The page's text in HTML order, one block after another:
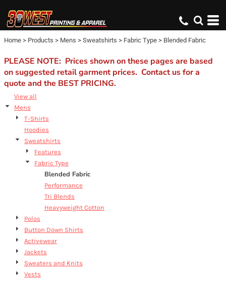
Home > Products > Mens > Sweatshirts > Fabric Type > Blended Fabric
PLEASE NOTE: Prices shown on these pages are based
on suggested retail garment prices. Contact us for a
quote and the BEST PRICING.
View all
Mens
T-Shirts
Hoodies
Sweatshirts
Features
Fabric Type
Blended Fabric
Performance
Tri Blends
Heavyweight Cotton
Polos
Button Down Shirts
Activewear
Jackets
Sweaters and Knits
Vests
Default
Price: Lowest First
Price: Highest First
Date Added